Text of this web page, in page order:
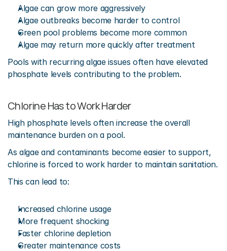
Algae can grow more aggressively
Algae outbreaks become harder to control
Green pool problems become more common
Algae may return more quickly after treatment
Pools with recurring algae issues often have elevated
phosphate levels contributing to the problem.
Chlorine Has to Work Harder
High phosphate levels often increase the overall
maintenance burden on a pool.
As algae and contaminants become easier to support,
chlorine is forced to work harder to maintain sanitation.
This can lead to:
Increased chlorine usage
More frequent shocking
Faster chlorine depletion
Greater maintenance costs